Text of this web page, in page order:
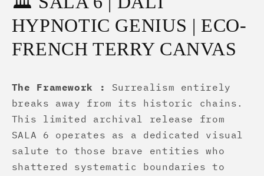
HYPNOTIC GENIUS | ECO-
FRENCH TERRY CANVAS
The Framework :
Surrealism entirely
breaks away from its historic chains.
This limited archival release from
SALA 6 operates as a dedicated visual
salute to those brave entities who
shattered systematic boundaries to